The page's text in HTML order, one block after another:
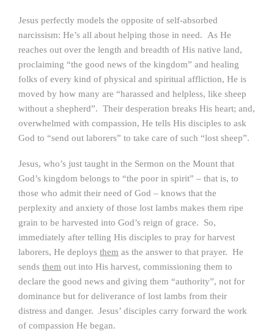
Jesus perfectly models the opposite of self-absorbed
narcissism: He’s all about helping those in need. As He
reaches out over the length and breadth of His native land,
proclaiming “the good news of the kingdom” and healing
folks of every kind of physical and spiritual affliction, He is
moved by how many are “harassed and helpless, like sheep
without a shepherd”. Their desperation breaks His heart; and,
overwhelmed with compassion, He tells His disciples to ask
God to “send out laborers” to take care of such “lost sheep”.
Jesus, who’s just taught in the Sermon on the Mount that
God’s kingdom belongs to “the poor in spirit” – that is, to
those who admit their need of God – knows that the
perplexity and anxiety of those lost lambs makes them ripe
grain to be harvested into God’s reign of grace. So,
immediately after telling His disciples to pray for harvest
laborers, He deploys them as the answer to that prayer. He
sends them out into His harvest, commissioning them to
declare the good news and giving them “authority”, not for
dominance but for deliverance of lost lambs from their
distress and danger. Jesus’ disciples carry forward the work
of compassion He began.